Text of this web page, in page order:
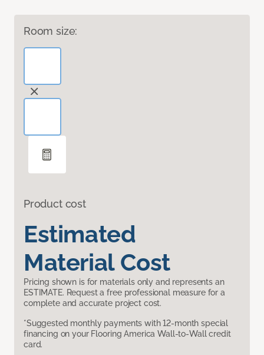
Room size:
Product cost
Estimated
Material Cost
Pricing shown is for materials only and represents an
ESTIMATE. Request a free professional measure for a
complete and accurate project cost.
*Suggested monthly payments with 12-month special
financing on your Flooring America Wall-to-Wall credit
card.